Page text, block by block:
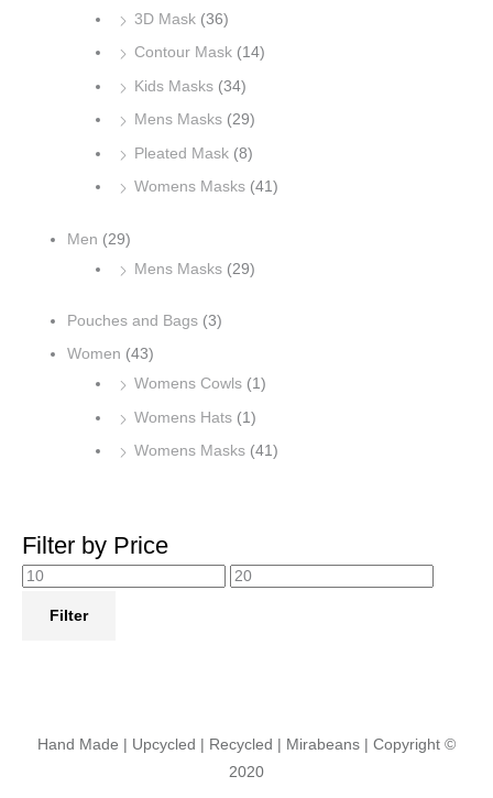
3D Mask (36)
Contour Mask (14)
Kids Masks (34)
Mens Masks (29)
Pleated Mask (8)
Womens Masks (41)
Men (29)
Mens Masks (29)
Pouches and Bags (3)
Women (43)
Womens Cowls (1)
Womens Hats (1)
Womens Masks (41)
Filter by Price
Filter
Hand Made | Upcycled | Recycled | Mirabeans | Copyright ©
2020